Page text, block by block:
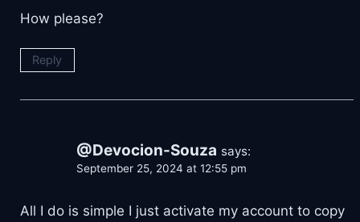
How please?
Reply
@Devocion-Souza says:
September 25, 2024 at 12:55 pm
All I do is simple I just activate my account to copy